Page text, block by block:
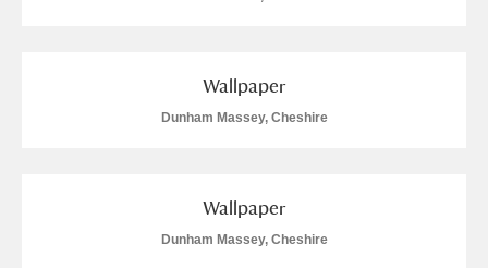
Wallpaper
Dunham Massey, Cheshire
Wallpaper
Dunham Massey, Cheshire